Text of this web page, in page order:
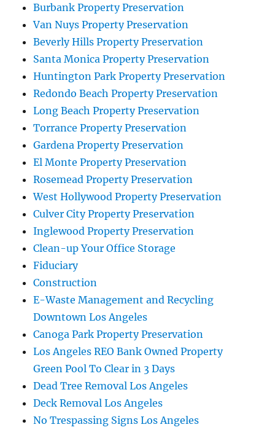
Burbank Property Preservation
Van Nuys Property Preservation
Beverly Hills Property Preservation
Santa Monica Property Preservation
Huntington Park Property Preservation
Redondo Beach Property Preservation
Long Beach Property Preservation
Torrance Property Preservation
Gardena Property Preservation
El Monte Property Preservation
Rosemead Property Preservation
West Hollywood Property Preservation
Culver City Property Preservation
Inglewood Property Preservation
Clean-up Your Office Storage
Fiduciary
Construction
E-Waste Management and Recycling
Downtown Los Angeles
Canoga Park Property Preservation
Los Angeles REO Bank Owned Property
Green Pool To Clear in 3 Days
Dead Tree Removal Los Angeles
Deck Removal Los Angeles
No Trespassing Signs Los Angeles